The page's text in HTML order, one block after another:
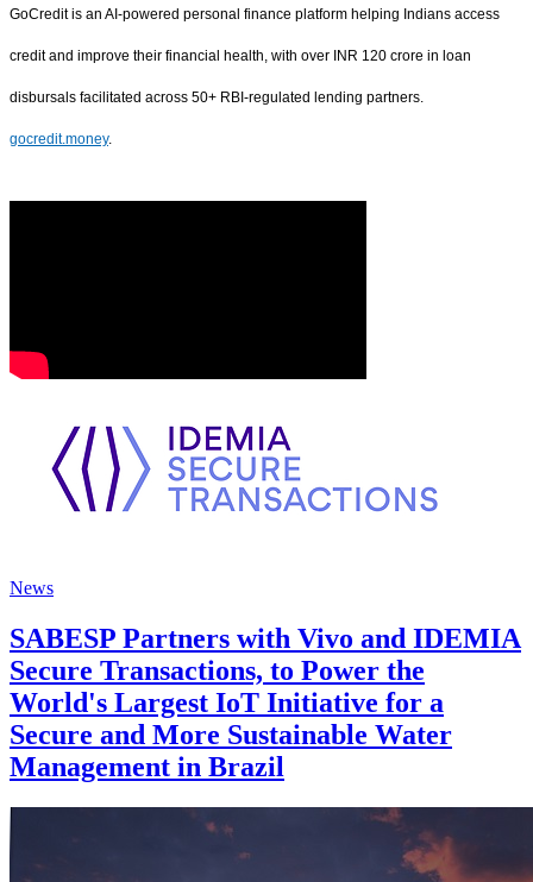
GoCredit is an AI-powered personal finance platform helping Indians access
credit and improve their financial health, with over INR 120 crore in loan
disbursals facilitated across 50+ RBI-regulated lending partners.
gocredit.money.
News
SABESP Partners with Vivo and IDEMIA
Secure Transactions, to Power the
World's Largest IoT Initiative for a
Secure and More Sustainable Water
Management in Brazil